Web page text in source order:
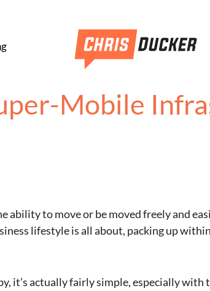
Mobile
ability to move or be moved freely and
lifestyle is all about, packing up
it’s actually fairly simple, especially with